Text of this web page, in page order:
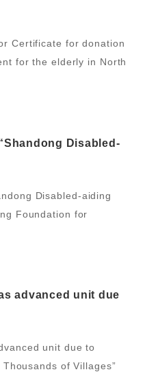
Fei County
Certificate for donation
for the elderly in North
Disabled-
Disabled-aiding
Foundation for
advanced unit due
of
unit due to
of Villages”